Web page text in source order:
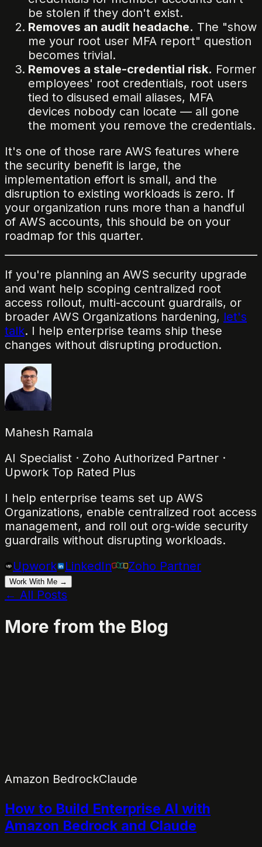
be stolen if they don't exist.
Removes an audit headache. The "show
me your root user MFA report" question
becomes trivial.
Removes a stale-credential risk. Former
employees' root credentials, root users
tied to disused email aliases, MFA
devices nobody can locate — all gone
the moment you remove the credentials.
It's one of those rare AWS features where
the security benefit is large, the
implementation effort is small, and the
disruption to existing workloads is zero. If
your organization runs more than a handful
of AWS accounts, this should be on your
roadmap for this quarter.
If you're planning an AWS security upgrade
and want help scoping centralized root
access rollout, multi-account guardrails, or
broader AWS Organizations hardening, let's
talk. I help enterprise teams ship these
changes without disrupting production.
Mahesh Ramala
AI Specialist · Zoho Authorized Partner ·
Upwork Top Rated Plus
I help enterprise teams set up AWS
Organizations, enable centralized root access
management, and roll out org-wide security
guardrails without disrupting workloads.
Upwork
LinkedIn Zoho Partner
Work With Me →
← All Posts
More from the Blog
Amazon BedrockClaude
How to Build Enterprise AI with
Amazon Bedrock and Claude